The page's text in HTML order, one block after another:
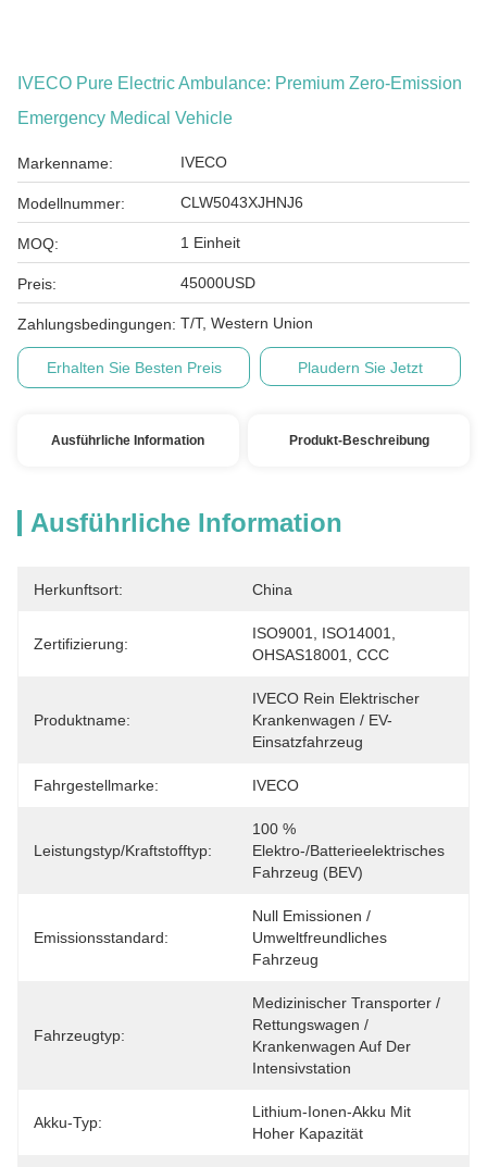
IVECO Pure Electric Ambulance: Premium Zero-Emission
Emergency Medical Vehicle
Markenname: IVECO
Modellnummer: CLW5043XJHNJ6
MOQ: 1 Einheit
Preis: 45000USD
Zahlungsbedingungen: T/T, Western Union
Erhalten Sie Besten Preis Plaudern Sie Jetzt
Ausführliche Information Produkt-Beschreibung
Ausführliche Information
Herkunftsort: China
Zertifizierung:
ISO9001, ISO14001,
OHSAS18001, CCC
Produktname:
IVECO Rein Elektrischer
Krankenwagen / EV-
Einsatzfahrzeug
Fahrgestellmarke: IVECO
Leistungstyp/Kraftstofftyp:
100 %
Elektro-/batterieelektrisches
Fahrzeug (BEV)
Emissionsstandard:
Null Emissionen /
Umweltfreundliches
Fahrzeug
Fahrzeugtyp:
Medizinischer Transporter /
Rettungswagen /
Krankenwagen Auf Der
Intensivstation
Akku-Typ:
Lithium-Ionen-Akku Mit
Hoher Kapazität